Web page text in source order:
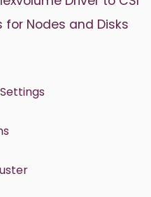
Nodes and Disks